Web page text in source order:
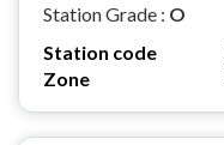
Station Grade : O
Station code
Zone